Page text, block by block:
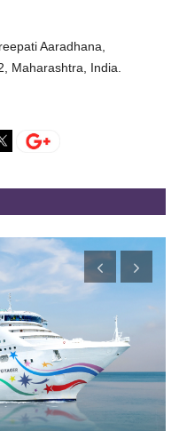
Aaradhana,
Maharashtra, India.